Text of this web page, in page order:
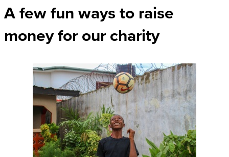
A few fun ways to raise
money for our charity